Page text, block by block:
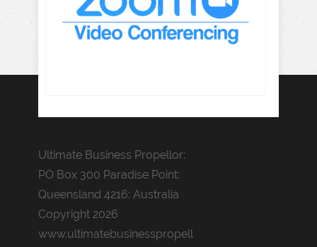
Ultimate Business Propellor:
PO Box 300 Paradise Point:
Queensland 4216: Australia
Copyright 2026
www.ultimatebusinesspropell